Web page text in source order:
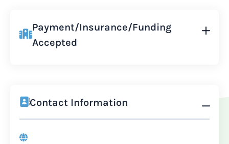
Payment/Insurance/Funding
Accepted
Contact Information